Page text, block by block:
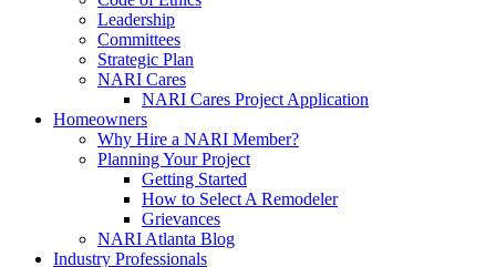
Leadership
Committees
Strategic Plan
NARI Cares
NARI Cares Project Application
Homeowners
Why Hire a NARI Member?
Planning Your Project
Getting Started
How to Select A Remodeler
Grievances
NARI Atlanta Blog
Industry Professionals